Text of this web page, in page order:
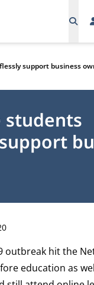
support business
students
date:
outbreak hit the
education as